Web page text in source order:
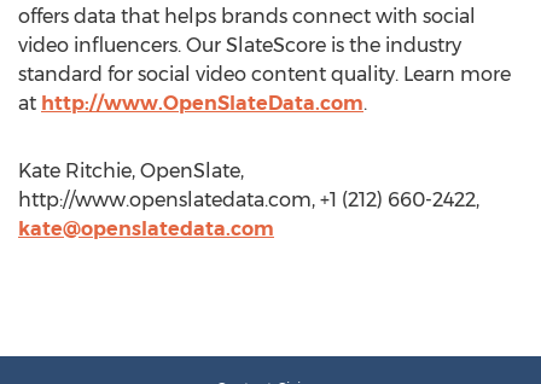
offers data that helps brands connect with social
video influencers. Our SlateScore is the industry
standard for social video content quality. Learn more
at http://www.OpenSlateData.com.
Kate Ritchie, OpenSlate,
http://www.openslatedata.com, +1 (212) 660-2422,
kate@openslatedata.com